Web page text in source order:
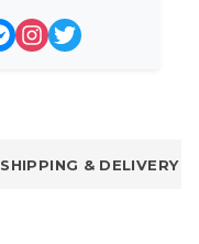
SHIPPING & DELIVERY